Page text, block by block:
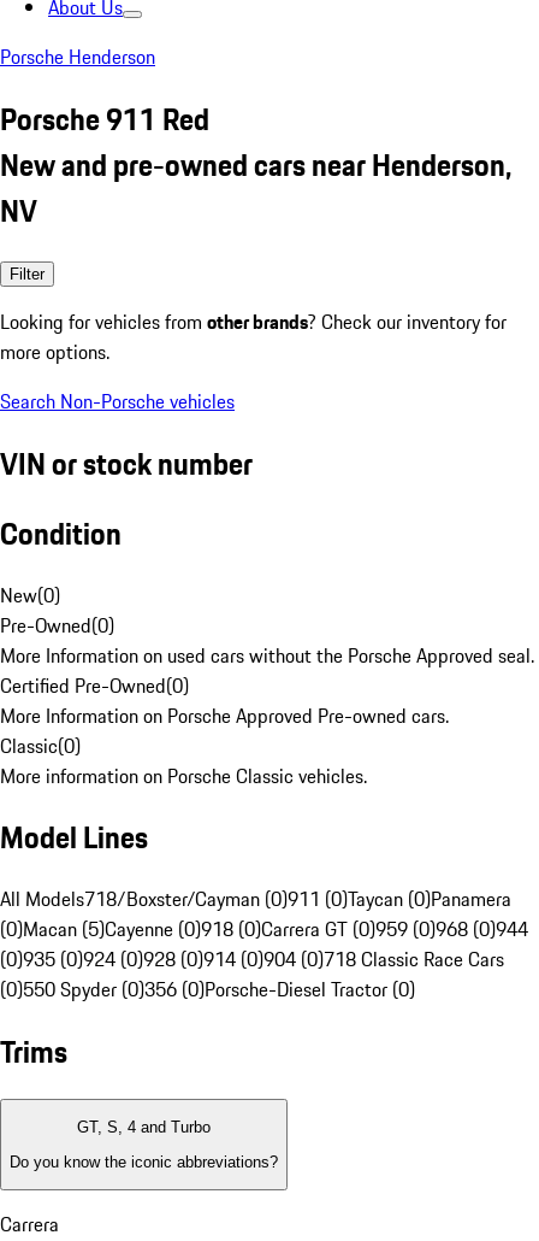
About Us
Porsche Henderson
Porsche 911 Red
New and pre-owned cars near Henderson,
NV
Filter
Looking for vehicles from other brands? Check our inventory for
more options.
Search Non-Porsche vehicles
VIN or stock number
Condition
New(0)
Pre-Owned(0)
More Information on used cars without the Porsche Approved seal.
Certified Pre-Owned(0)
More Information on Porsche Approved Pre-owned cars.
Classic(0)
More information on Porsche Classic vehicles.
Model Lines
All Models718/Boxster/Cayman (0)911 (0)Taycan (0)Panamera
(0)Macan (5)Cayenne (0)918 (0)Carrera GT (0)959 (0)968 (0)944
(0)935 (0)924 (0)928 (0)914 (0)904 (0)718 Classic Race Cars
(0)550 Spyder (0)356 (0)Porsche-Diesel Tractor (0)
Trims
GT, S, 4 and Turbo
Do you know the iconic abbreviations?
Carrera